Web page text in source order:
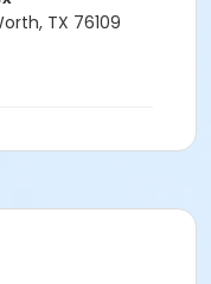
of activity
within 1 year
TX 76109